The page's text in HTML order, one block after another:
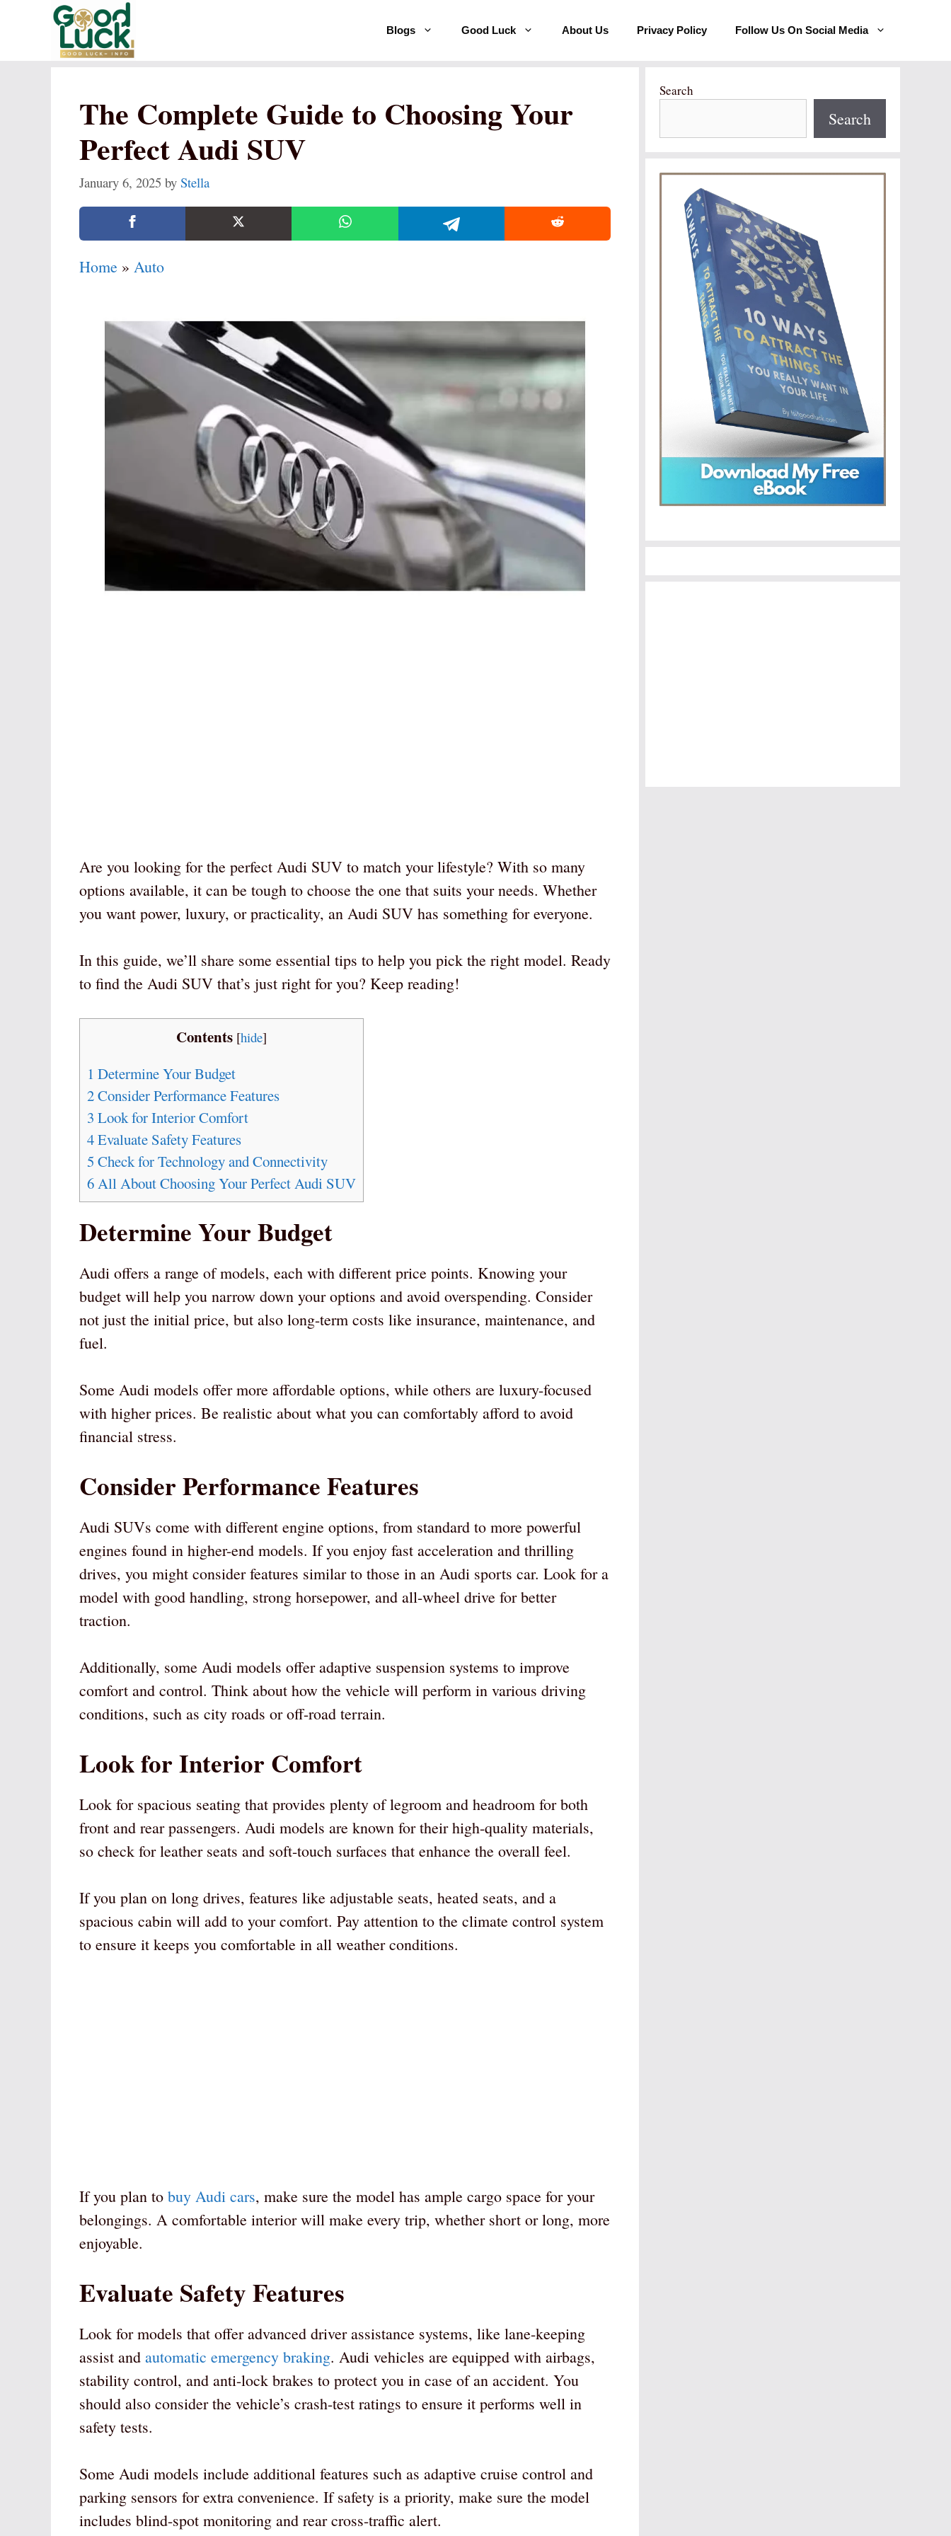
Blogs Good Luck About Us Privacy Policy Follow Us On Social Media
The Complete Guide to Choosing Your
Perfect Audi SUV
January 6, 2025 by Stella
Home » Auto
Are you looking for the perfect Audi SUV to match your lifestyle? With so many
options available, it can be tough to choose the one that suits your needs. Whether
you want power, luxury, or practicality, an Audi SUV has something for everyone.
In this guide, we’ll share some essential tips to help you pick the right model. Ready
to find the Audi SUV that’s just right for you? Keep reading!
Contents [hide]
1 Determine Your Budget
2Consider Performance Features
3 Look for Interior Comfort
4Evaluate Safety Features
5 Check for Technology and Connectivity
6All About Choosing Your Perfect Audi SUV
Determine Your Budget
Audi offers a range of models, each with different price points. Knowing your
budget will help you narrow down your options and avoid overspending. Consider
not just the initial price, but also long-term costs like insurance, maintenance, and
fuel.
Some Audi models offer more affordable options, while others are luxury-focused
with higher prices. Be realistic about what you can comfortably afford to avoid
financial stress.
Consider Performance Features
Audi SUVs come with different engine options, from standard to more powerful
engines found in higher-end models. If you enjoy fast acceleration and thrilling
drives, you might consider features similar to those in an Audi sports car. Look for a
model with good handling, strong horsepower, and all-wheel drive for better
traction.
Additionally, some Audi models offer adaptive suspension systems to improve
comfort and control. Think about how the vehicle will perform in various driving
conditions, such as city roads or off-road terrain.
Look for Interior Comfort
Look for spacious seating that provides plenty of legroom and headroom for both
front and rear passengers. Audi models are known for their high-quality materials,
so check for leather seats and soft-touch surfaces that enhance the overall feel.
If you plan on long drives, features like adjustable seats, heated seats, and a
spacious cabin will add to your comfort. Pay attention to the climate control system
to ensure it keeps you comfortable in all weather conditions.
If you plan to buy Audi cars, make sure the model has ample cargo space for your
belongings. A comfortable interior will make every trip, whether short or long, more
enjoyable.
Evaluate Safety Features
Look for models that offer advanced driver assistance systems, like lane-keeping
assist and automatic emergency braking. Audi vehicles are equipped with airbags,
stability control, and anti-lock brakes to protect you in case of an accident. You
should also consider the vehicle’s crash-test ratings to ensure it performs well in
safety tests.
Some Audi models include additional features such as adaptive cruise control and
parking sensors for extra convenience. If safety is a priority, make sure the model
includes blind-spot monitoring and rear cross-traffic alert.
Search
Search